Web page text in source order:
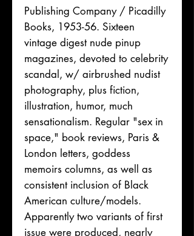
Publishing Company / Picadilly
Books, 1953-56. Sixteen
vintage digest nude pinup
magazines, devoted to celebrity
scandal, w/ airbrushed nudist
photography, plus fiction,
illustration, humor, much
sensationalism. Regular "sex in
space," book reviews, Paris &
London letters, goddess
memoirs columns, as well as
consistent inclusion of Black
American culture/models.
Apparently two variants of first
issue were produced, nearly